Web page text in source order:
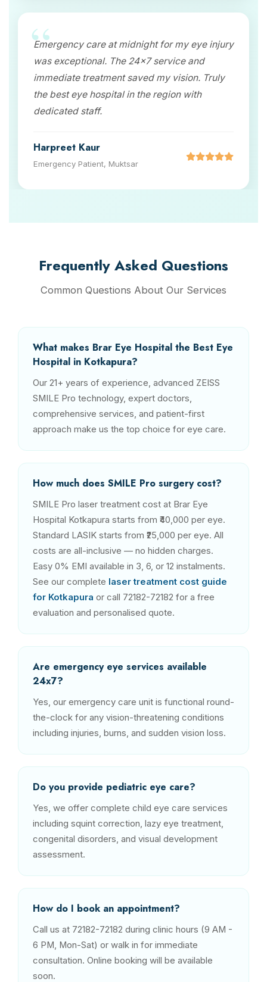
Emergency care at midnight for my eye injury
was exceptional. The 24x7 service and
immediate treatment saved my vision. Truly
the best eye hospital in the region with
dedicated staff.
Harpreet Kaur
Emergency Patient, Muktsar
Frequently Asked Questions
Common Questions About Our Services
What makes Brar Eye Hospital the Best Eye
Hospital in Kotkapura?
Our 21+ years of experience, advanced ZEISS
SMILE Pro technology, expert doctors,
comprehensive services, and patient-first
approach make us the top choice for eye care.
How much does SMILE Pro surgery cost?
SMILE Pro laser treatment cost at Brar Eye
Hospital Kotkapura starts from ₹40,000 per eye.
Standard LASIK starts from ₹25,000 per eye. All
costs are all-inclusive — no hidden charges.
Easy 0% EMI available in 3, 6, or 12 instalments.
See our complete laser treatment cost guide
for Kotkapura or call 72182-72182 for a free
evaluation and personalised quote.
Are emergency eye services available
24x7?
Yes, our emergency care unit is functional round-
the-clock for any vision-threatening conditions
including injuries, burns, and sudden vision loss.
Do you provide pediatric eye care?
Yes, we offer complete child eye care services
including squint correction, lazy eye treatment,
congenital disorders, and visual development
assessment.
How do I book an appointment?
Call us at 72182-72182 during clinic hours (9 AM -
6 PM, Mon-Sat) or walk in for immediate
consultation. Online booking will be available
soon.